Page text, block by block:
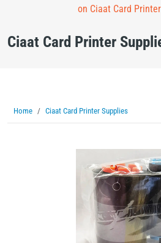
on Ciaat Card
Ciaat Card Printer
Home Ciaat Card Printer Supplies